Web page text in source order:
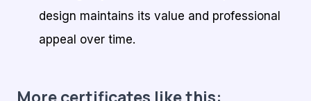
design maintains its value and professional
appeal over time.